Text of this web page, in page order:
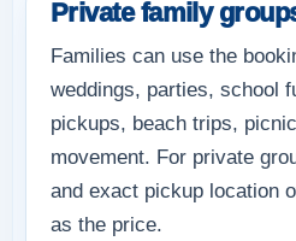
Private family
Families can use the
weddings, parties, school
pickups, beach trips,
movement. For private
and exact pickup location
as the price.